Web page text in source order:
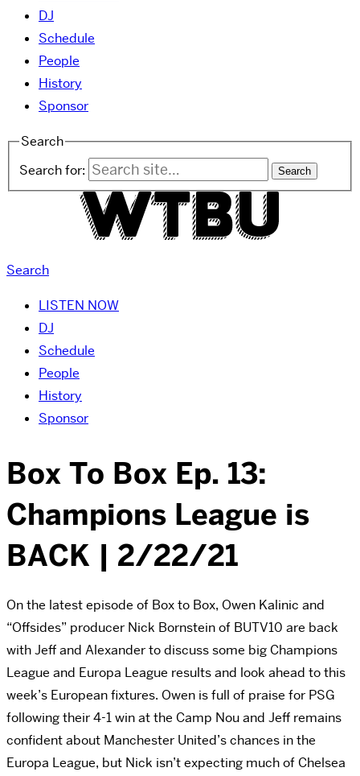
DJ
Schedule
People
History
Sponsor
Search
Search for:
Search
LISTEN NOW
DJ
Schedule
People
History
Sponsor
Box To Box Ep. 13:
Champions League is
BACK | 2/22/21
On the latest episode of Box to Box, Owen Kalinic and
“Offsides” producer Nick Bornstein of BUTV10 are back
with Jeff and Alexander to discuss some big Champions
League and Europa League results and look ahead to this
week’s European fixtures. Owen is full of praise for PSG
following their 4-1 win at the Camp Nou and Jeff remains
confident about Manchester United’s chances in the
Europa League, but Nick isn’t expecting much of Chelsea